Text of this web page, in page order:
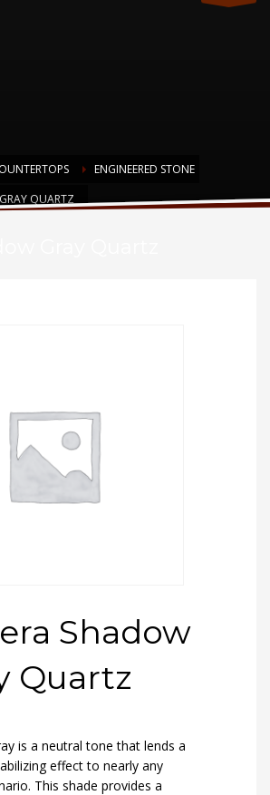
ENGINEERED STONE
QUARTZ
Shadow
Quartz
is a neutral tone that lends a
effect to nearly any
This shade provides a